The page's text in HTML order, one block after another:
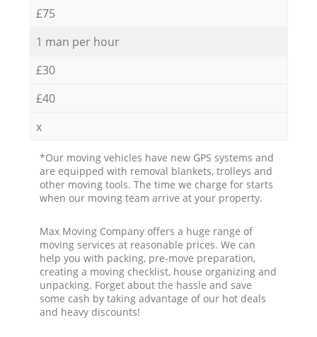
£75
1 man per hour
£30
£40
x
*Our moving vehicles have new GPS systems and
are equipped with removal blankets, trolleys and
other moving tools. The time we charge for starts
when our moving team arrive at your property.
Max Moving Company offers a huge range of
moving services at reasonable prices. We can
help you with packing, pre-move preparation,
creating a moving checklist, house organizing and
unpacking. Forget about the hassle and save
some cash by taking advantage of our hot deals
and heavy discounts!